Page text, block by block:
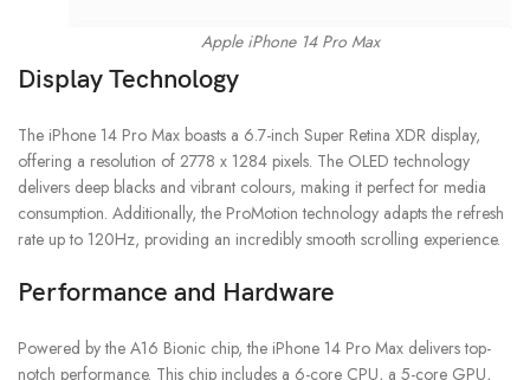
Apple iPhone 14 Pro Max
Display Technology
The iPhone 14 Pro Max boasts a 6.7-inch Super Retina XDR display,
offering a resolution of 2778 x 1284 pixels. The OLED technology
delivers deep blacks and vibrant colours, making it perfect for media
consumption. Additionally, the ProMotion technology adapts the refresh
rate up to 120Hz, providing an incredibly smooth scrolling experience.
Performance and Hardware
Powered by the A16 Bionic chip, the iPhone 14 Pro Max delivers top-
notch performance. This chip includes a 6-core CPU, a 5-core GPU,